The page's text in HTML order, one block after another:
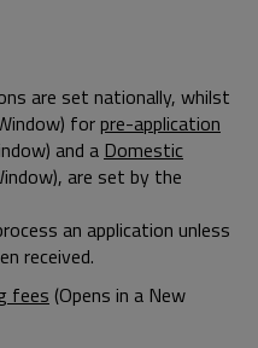
are set nationally, whilst
forpre-application
and a Domestic
are set by the
an application unless
received.
fees (Opens in a New